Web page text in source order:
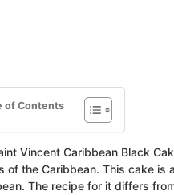
of Contents
Vincent Caribbean Black
of the Caribbean. This cake is
The recipe for it differs